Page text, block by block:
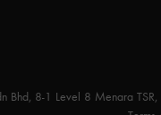
Bhd, 8-1 Level 8 Menara